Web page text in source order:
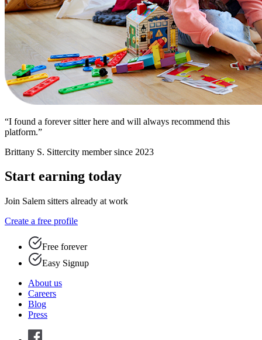
“I found a forever sitter here and will always recommend this
platform.”
Brittany S. Sittercity member since 2023
Start earning today
Join Salem sitters already at work
Create a free profile
Free forever
Easy Signup
About us
Careers
Blog
Press